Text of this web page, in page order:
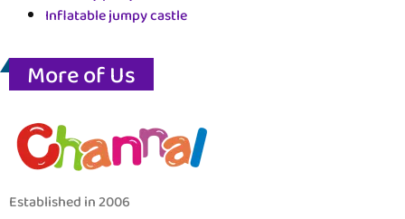
Inflatable jumpy castle
More of Us
Established in 2006